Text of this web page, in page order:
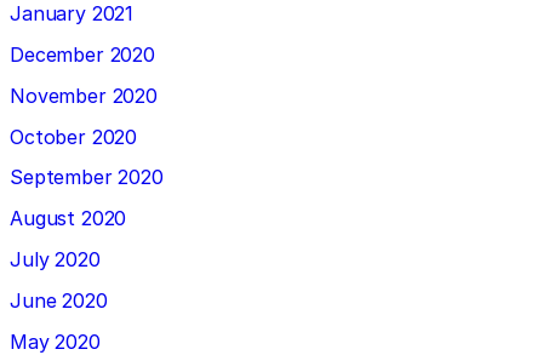
January 2021
December 2020
November 2020
October 2020
September 2020
August 2020
July 2020
June 2020
May 2020